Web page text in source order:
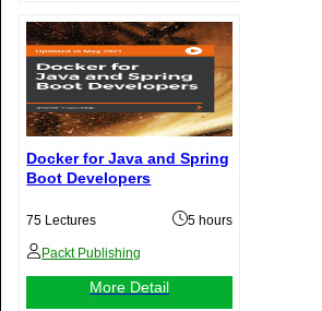
Docker for Java and Spring
Boot Developers
75 Lectures 5 hours
Packt Publishing
More Detail